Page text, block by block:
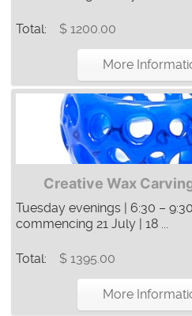
Total: $ 1200.00
More
Creative Wax
Tuesday evenings | 6:30 –
commencing 21 July | 18 ...
Total: $ 1395.00
More